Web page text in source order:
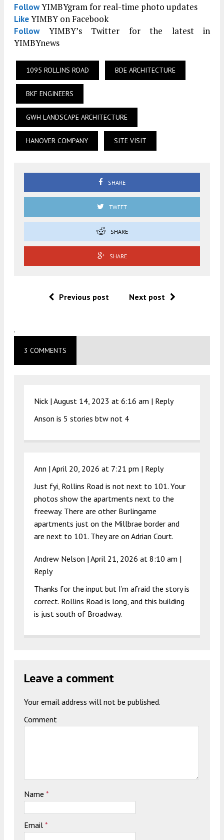
FollowYIMBYgram for real-time photo updates
LikeYIMBY on Facebook
FollowYIMBY’s Twitter for the latest in
YIMBYnews
1095 ROLLINS ROAD BDE ARCHITECTURE
BKF ENGINEERS
GWH LANDSCAPE ARCHITECTURE
HANOVER COMPANY SITE VISIT
SHARE
TWEET
SHARE
SHARE
Previous post Next post
.
3 COMMENTS
Nick | August 14, 2023 at 6:16 am | Reply
Anson is 5 stories btw not 4
Ann | April 20, 2026 at 7:21 pm | Reply
Just fyi, Rollins Road is not next to 101. Your
photos show the apartments next to the
freeway. There are other Burlingame
apartments just on the Millbrae border and
are next to 101. They are on Adrian Court.
Andrew Nelson | April 21, 2026 at 8:10 am |
Reply
Thanks for the input but I’m afraid the story is
correct. Rollins Road is long, and this building
is just south of Broadway.
Leave a comment
Your email address will not be published.
Comment
Name *
Email *